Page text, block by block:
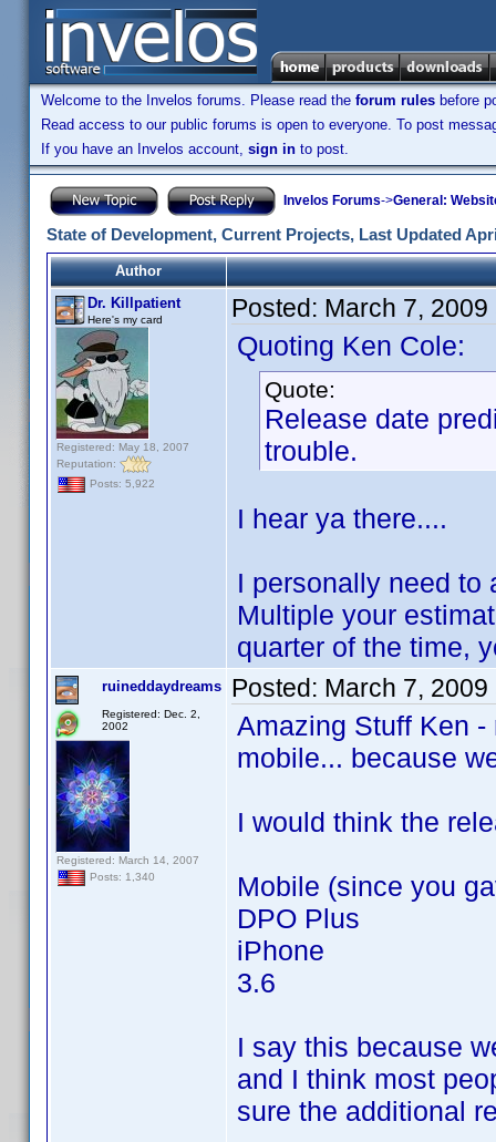
Welcome to the Invelos forums. Please read the forum rules before
Read access to our public forums is open to everyone. To post
If you have an Invelos account, sign in to post.
Invelos Forums->General:
State of Development, Current Projects, Last Updated
Author
Dr. Killpatient
Here's my card
Registered: May 18, 2007
Reputation:
Posts: 5,922
Posted: March 7, 2009
Quoting Ken Cole:
Quote:
Release date
trouble.
I hear ya there....
I personally need
Multiple your
quarter of the time,
ruineddaydreams
Registered: Dec. 2,
2002
Registered: March 14, 2007
Posts: 1,340
Posted: March 7, 2009
Amazing Stuff Ken
mobile... because
I would think the
Mobile (since you
DPO Plus
iPhone
3.6
I say this because
and I think most
sure the additional